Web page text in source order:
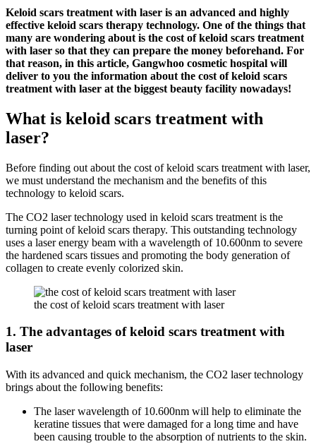
Keloid scars treatment with laser is an advanced and highly
effective keloid scars therapy technology. One of the things that
many are wondering about is the cost of keloid scars treatment
with laser so that they can prepare the money beforehand. For
that reason, in this article, Gangwhoo cosmetic hospital will
deliver to you the information about the cost of keloid scars
treatment with laser at the biggest beauty facility nowadays!
What is keloid scars treatment with
laser?
Before finding out about the cost of keloid scars treatment with laser,
we must understand the mechanism and the benefits of this
technology to keloid scars.
The CO2 laser technology used in keloid scars treatment is the
turning point of keloid scars therapy. This outstanding technology
uses a laser energy beam with a wavelength of 10.600nm to severe
the hardened scars tissues and promoting the body generation of
collagen to create evenly colorized skin.
the cost of keloid scars treatment with laser
1. The advantages of keloid scars treatment with
laser
With its advanced and quick mechanism, the CO2 laser technology
brings about the following benefits:
The laser wavelength of 10.600nm will help to eliminate the
keratine tissues that were damaged for a long time and have
been causing trouble to the absorption of nutrients to the skin.